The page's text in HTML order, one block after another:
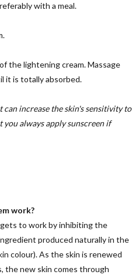
with a meal.
the lightening cream. Massage
it is totally absorbed.
can increase the skin's sensitivity to
you always apply sunscreen if
work?
to work by inhibiting the
produced naturally in the
colour). As the skin is renewed
the new skin comes through